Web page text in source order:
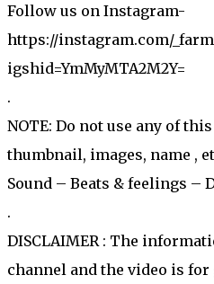
Follow us on Instagram-
https://instagram.com/
igshid=YmMyMTA2M2Y=
.
NOTE: Do not use any of
thumbnail, images, name ,
Sound – Beats & feelings –
.
DISCLAIMER : The
channel and the video is